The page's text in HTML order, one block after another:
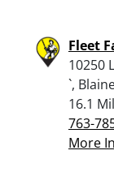
Fleet
10250
`,
16.1
763-
More